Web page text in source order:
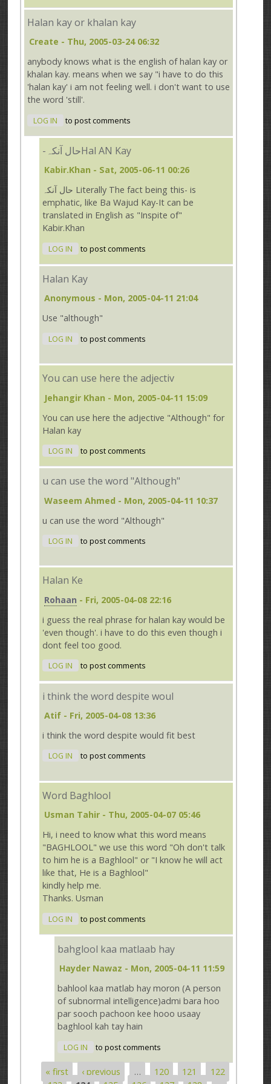
Halan kay or khalan kay
Create - Thu, 2005-03-24 06:32
anybody knows what is the english of halan kay or
khalan kay. means when we say "i have to do this
'halan kay' i am not feeling well. i don't want to use
the word 'still'.
LOG IN to post comments
-حال آنکہHal AN Kay
Kabir.Khan - Sat, 2005-06-11 00:26
حال آنکہ Literally The fact being this- is
emphatic, like Ba Wajud Kay-It can be
translated in English as "Inspite of"
Kabir.Khan
LOG IN to post comments
Halan Kay
Anonymous - Mon, 2005-04-11 21:04
Use "although"
LOG IN to post comments
You can use here the adjectiv
Jehangir Khan - Mon, 2005-04-11 15:09
You can use here the adjective "Although" for
Halan kay
LOG IN to post comments
u can use the word "Although"
Waseem Ahmed - Mon, 2005-04-11 10:37
u can use the word "Although"
LOG IN to post comments
Halan Ke
Rohaan - Fri, 2005-04-08 22:16
i guess the real phrase for halan kay would be
'even though'. i have to do this even though i
dont feel too good.
LOG IN to post comments
i think the word despite woul
Atif - Fri, 2005-04-08 13:36
i think the word despite would fit best
LOG IN to post comments
Word Baghlool
Usman Tahir - Thu, 2005-04-07 05:46
Hi, i need to know what this word means
"BAGHLOOL" we use this word "Oh don't talk
to him he is a Baghlool" or "I know he will act
like that, He is a Baghlool"
kindly help me.
Thanks. Usman
LOG IN to post comments
bahglool kaa matlaab hay
Hayder Nawaz - Mon, 2005-04-11 11:59
bahlool kaa matlab hay moron (A person
of subnormal intelligence)admi bara hoo
par sooch pachoon kee hooo usaay
baghlool kah tay hain
LOG IN to post comments
« first ‹ previous … 120 121
122